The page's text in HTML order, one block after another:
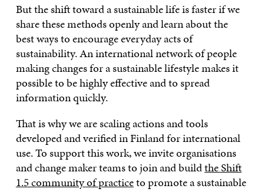
But the shift toward a sustainable life is faster if we
share these methods openly and learn about the
best ways to encourage everyday acts of
sustainability. An international network of people
making changes for a sustainable lifestyle makes it
possible to be highly effective and to spread
information quickly.
That is why we are scaling actions and tools
developed and verified in Finland for international
use. To support this work, we invite organisations
and change maker teams to join and buildthe Shift
1.5 community of practiceto promote a sustainable